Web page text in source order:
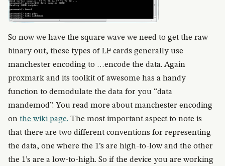
So now we have the square wave we need to get the raw
binary out, these types of LF cards generally use
manchester encoding to …encode the data. Again
proxmark and its toolkit of awesome has a handy
function to demodulate the data for you “data
mandemod”. You read more about manchester encoding
on the wiki page. The most important aspect to note is
that there are two different conventions for representing
the data, one where the 1’s are high-to-low and the other
the 1’s are a low-to-high. So if the device you are working